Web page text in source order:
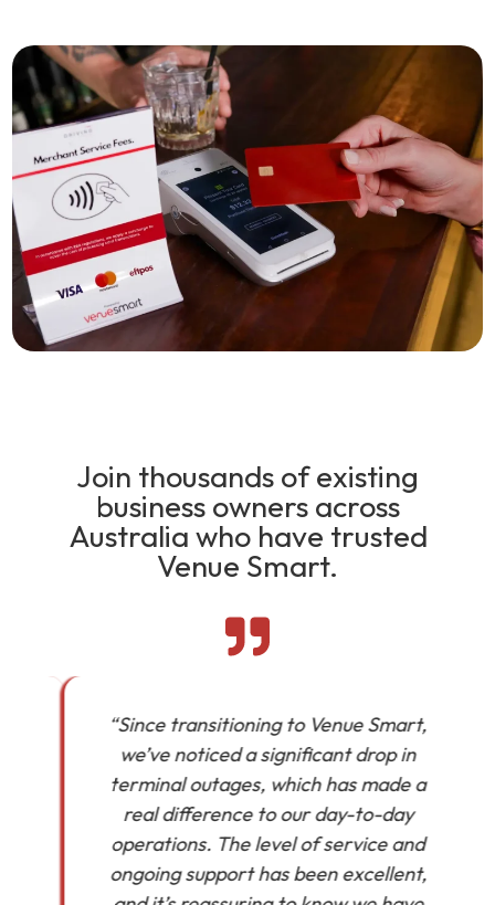
Join thousands of existing
business owners across
Australia who have trusted
Venue Smart.
“Since transitioning to Venue Smart,
we’ve noticed a significant drop in
terminal outages, which has made a
real difference to our day-to-day
operations. The level of service and
ongoing support has been excellent,